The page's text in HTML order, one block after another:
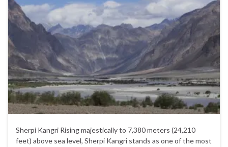
Sherpi Kangri Rising majestically to 7,380 meters (24,210
feet) above sea level, Sherpi Kangri stands as one of the most